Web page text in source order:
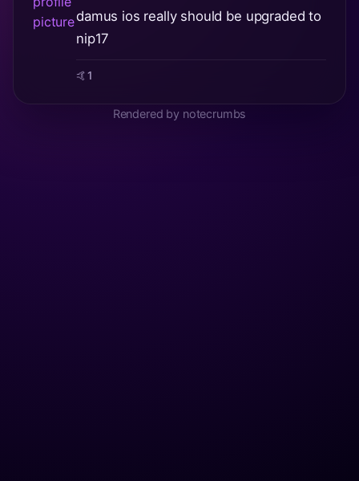
damus ios really should be upgraded to
nip17
🤙1
Rendered by notecrumbs